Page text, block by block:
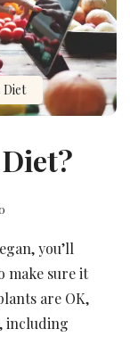
Diet
you’ll
make sure it
are OK,
including